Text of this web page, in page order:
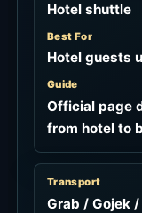
Hotel shuttle
Best For
Hotel guests
Guide
Official page
from hotel to
Transport
Grab / Gojek